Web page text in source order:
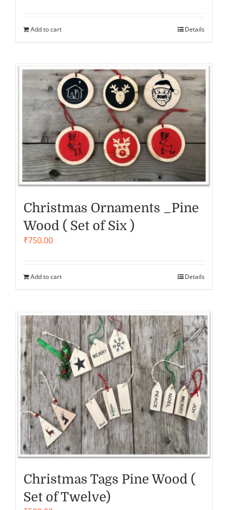
Add to cart Details
Christmas Ornaments _Pine
Wood ( Set of Six )
₹750.00
Add to cart Details
Christmas Tags Pine Wood (
Set of Twelve)